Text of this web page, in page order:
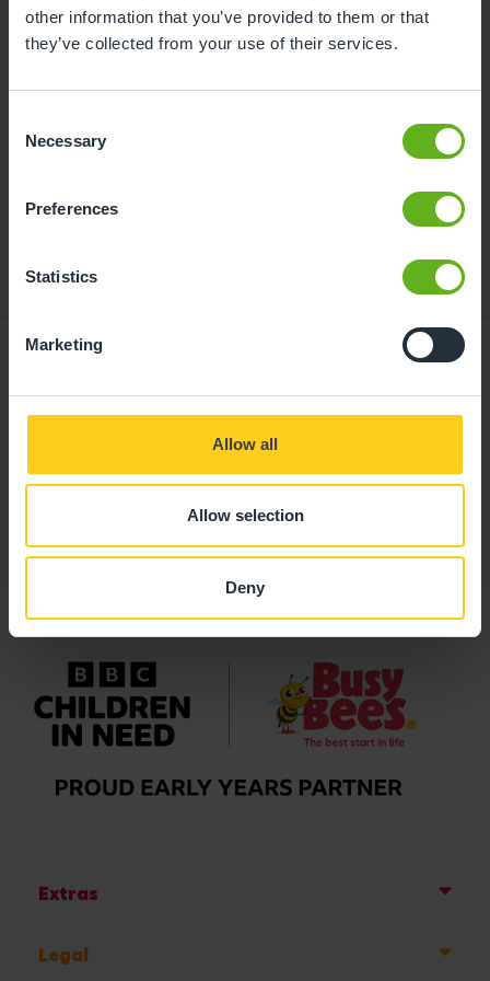
other information that you’ve provided to them or that
they’ve collected from your use of their services.
Selection
Necessary
Preferences
Statistics
Marketing
Allow all
Allow selection
Deny
childcare can be found at
busybeeschildcare.co.uk/funding
Giving your child
the best start in life
Extras
Legal